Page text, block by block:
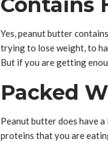
Yes, peanut butter
trying to lose weight, to
But if you are getting
Packed
Peanut butter does have
proteins that you are